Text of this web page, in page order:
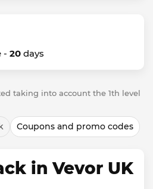
- 20 days
taking into account the 1th level
Coupons and promo codes
in Vevor UK